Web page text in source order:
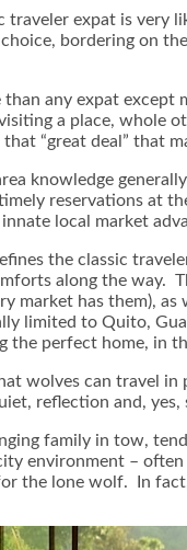
traveler expat is very
bordering on
than any expat
a place, whole
“great deal” that
knowledge
reservations at
local market
the classic
along the way.
market has them),
limited to Quito,
the perfect home, in
wolves can travel in
reflection and,
family in tow,
environment –
the lone wolf. In